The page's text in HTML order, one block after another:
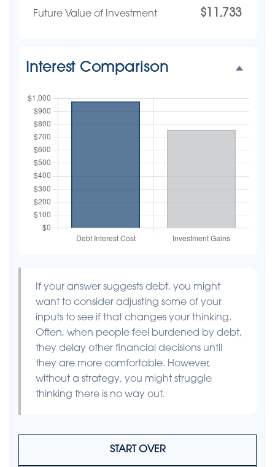
Future Value of Investment $11,733
Interest Comparison
If your answer suggests debt, you might
want to consider adjusting some of your
inputs to see if that changes your thinking.
Often, when people feel burdened by debt,
they delay other financial decisions until
they are more comfortable. However,
without a strategy, you might struggle
thinking there is no way out.
START OVER